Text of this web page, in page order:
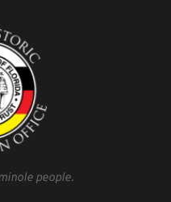
people.